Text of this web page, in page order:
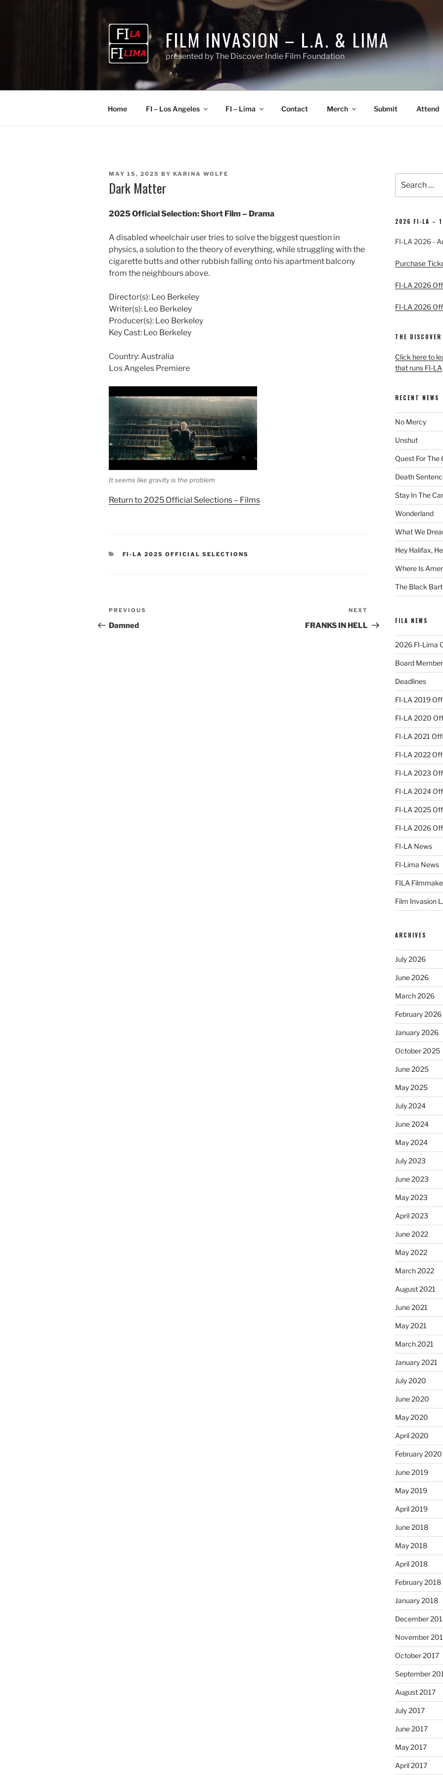
FILM INVASION – L.A. & LIMA
presented by The Discover Indie Film Foundation
Home FI – Los Angeles FI – Lima Contact Merch Submit Attend
POSTED
MAY 15, 2025 BY KARINA WOLFE
Dark Matter
2025 Official Selection:Short Film – Drama
A disabled wheelchair user tries to solve the biggest question in
physics, a solution to the theory of everything, while struggling with the
cigarette butts and other rubbish falling onto his apartment balcony
from the neighbours above.
Director(s): Leo Berkeley
Writer(s): Leo Berkeley
Producer(s): Leo Berkeley
Key Cast: Leo Berkeley
Country:Australia
Los Angeles Premiere
It seems like gravity is the problem
Return to 2025 Official Selections – Films
CATEGORIES
FI-LA 2025 OFFICIAL SELECTIONS
Post
navigation
Previous
Post
PREVIOUS
Damned
Post
NEXT
FRANKS IN HELL
for:
2026 FI-LA –
FI-LA 2026 -
Purchase
FI-LA 2026
FI-LA 2026
THE
Click here to
that runs FI-LA
RECENT NEWS
No Mercy
Unshut
Quest For The
Death
Stay In The Car
Wonderland
What We
Hey Halifax,
Where Is
The Black
FILA NEWS
2026 FI-Lima
Board
Deadlines
FI-LA 2019
FI-LA 2020
FI-LA 2021
FI-LA 2022
FI-LA 2023
FI-LA 2024
FI-LA 2025
FI-LA 2026
FI-LA News
FI-Lima News
FILA
Film Invasion
ARCHIVES
July 2026
June 2026
March 2026
February 2026
January 2026
October 2025
June 2025
May 2025
July 2024
June 2024
May 2024
July 2023
June 2023
May 2023
April 2023
June 2022
May 2022
March 2022
August 2021
June 2021
May 2021
March 2021
January 2021
July 2020
June 2020
May 2020
April 2020
February 2020
June 2019
May 2019
April 2019
June 2018
May 2018
April 2018
February 2018
January 2018
December
November
October 2017
September
August 2017
July 2017
June 2017
May 2017
April 2017